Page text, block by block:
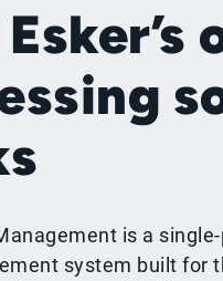
is a
system built for